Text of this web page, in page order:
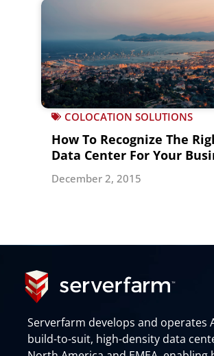
COLOCATION SOLUTIONS
How To Recognize The
Data Center For Your
December 2, 2015
Serverfarm develops and operates
build-to-suit, high-density data